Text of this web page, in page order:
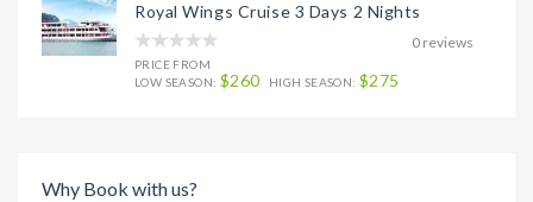
Royal Wings Cruise 3 Days 2 Nights
0 reviews
PRICE FROM
LOW SEASON: $260 HIGH SEASON:$275
Why Book with us?